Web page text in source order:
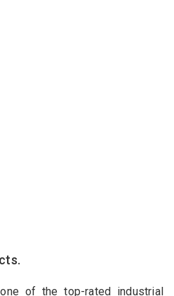
of the top-rated industrial